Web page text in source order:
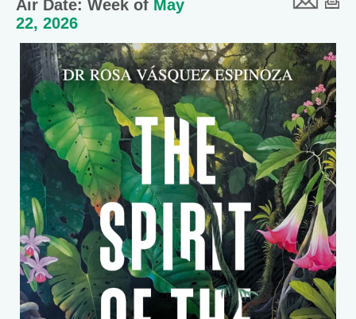
Air Date: Week of May
22, 2026